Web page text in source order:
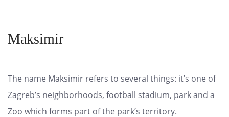
Maksimir
The name Maksimir refers to several things: it’s one of
Zagreb’s neighborhoods, football stadium, park and a
Zoo which forms part of the park’s territory.